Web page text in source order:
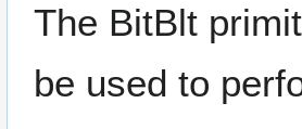
The BitBlt
be used to